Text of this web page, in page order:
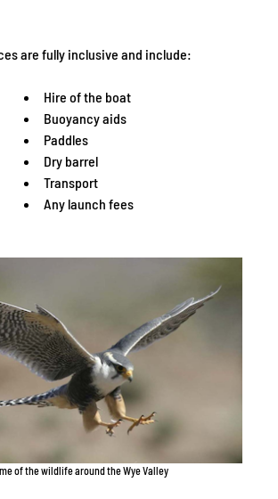
are fully inclusive and include:
Hire of the boat
Buoyancy aids
Paddles
Dry barrel
Transport
Any launch fees
of the wildlife around the Wye Valley